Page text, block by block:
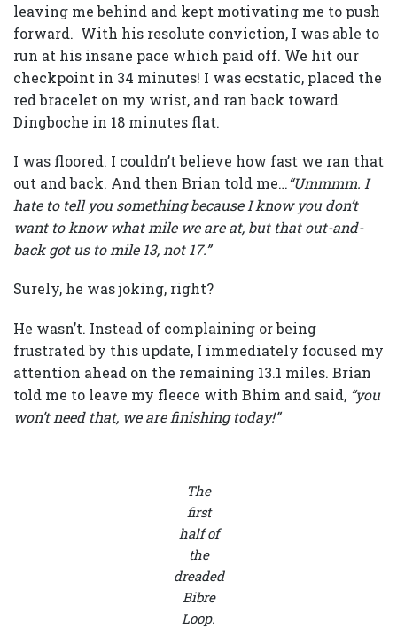
leaving me behind and kept motivating me to push
forward. With his resolute conviction, I was able to
run at his insane pace which paid off. We hit our
checkpoint in 34 minutes! I was ecstatic, placed the
red bracelet on my wrist, and ran back toward
Dingboche in 18 minutes flat.
I was floored. I couldn’t believe how fast we ran that
out and back. And then Brian told me…“Ummmm. I
hate to tell you something because I know you don’t
want to know what mile we are at, but that out-and-
back got us to mile 13, not 17.”
Surely, he was joking, right?
He wasn’t. Instead of complaining or being
frustrated by this update, I immediately focused my
attention ahead on the remaining 13.1 miles. Brian
told me to leave my fleece with Bhim and said, “you
won’t need that, we are finishing today!”
The
first
half of
the
dreaded
Bibre
Loop.